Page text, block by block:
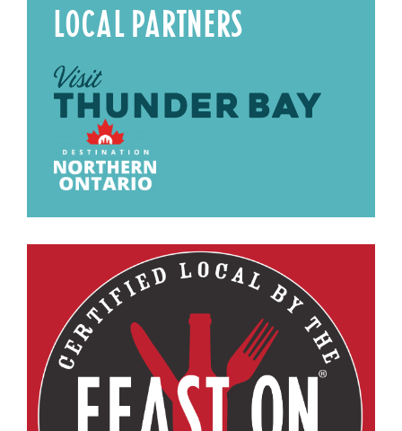
LOCAL PARTNERS